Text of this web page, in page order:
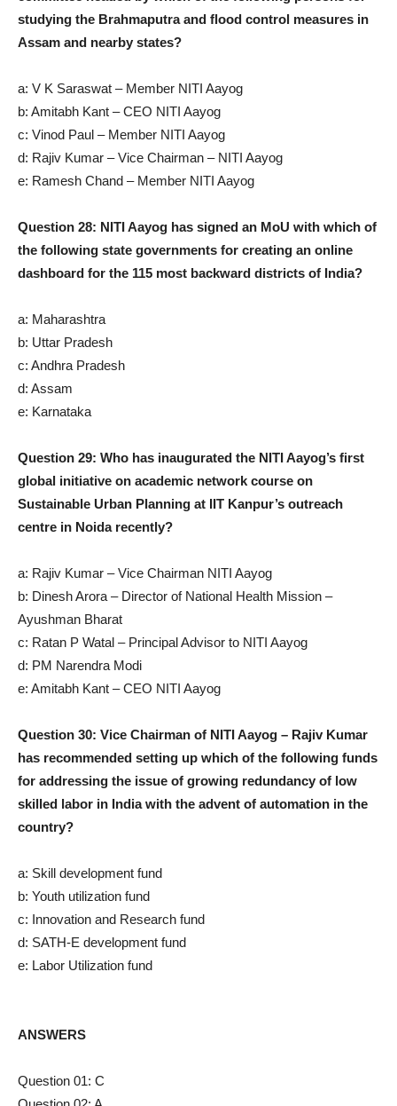
studying the Brahmaputra and flood control measures in
Assam and nearby states?
a: V K Saraswat – Member NITI Aayog
b: Amitabh Kant – CEO NITI Aayog
c: Vinod Paul – Member NITI Aayog
d: Rajiv Kumar – Vice Chairman – NITI Aayog
e: Ramesh Chand – Member NITI Aayog
Question 28: NITI Aayog has signed an MoU with which of
the following state governments for creating an online
dashboard for the 115 most backward districts of India?
a: Maharashtra
b: Uttar Pradesh
c: Andhra Pradesh
d: Assam
e: Karnataka
Question 29: Who has inaugurated the NITI Aayog’s first
global initiative on academic network course on
Sustainable Urban Planning at IIT Kanpur’s outreach
centre in Noida recently?
a: Rajiv Kumar – Vice Chairman NITI Aayog
b: Dinesh Arora – Director of National Health Mission –
Ayushman Bharat
c: Ratan P Watal – Principal Advisor to NITI Aayog
d: PM Narendra Modi
e: Amitabh Kant – CEO NITI Aayog
Question 30: Vice Chairman of NITI Aayog – Rajiv Kumar
has recommended setting up which of the following funds
for addressing the issue of growing redundancy of low
skilled labor in India with the advent of automation in the
country?
a: Skill development fund
b: Youth utilization fund
c: Innovation and Research fund
d: SATH-E development fund
e: Labor Utilization fund
ANSWERS
Question 01: C